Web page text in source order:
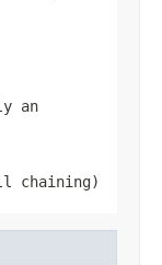
an
chaining)